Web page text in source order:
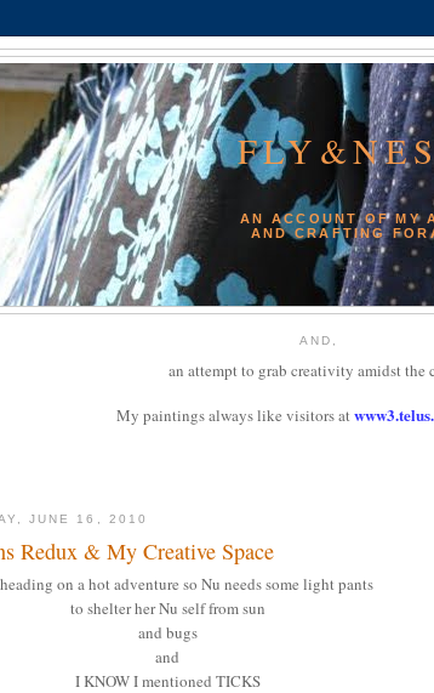
AN ACCOUNT OF MY
AND CRAFTING
AND,
an attempt to grab creativity amidst the
My paintings always like visitors at
JUNE 16, 2010
Redux & My Creative Space
on a hot adventure so Nu needs some light pants
to shelter her Nu self from sun
and bugs
and
I KNOW I mentioned TICKS